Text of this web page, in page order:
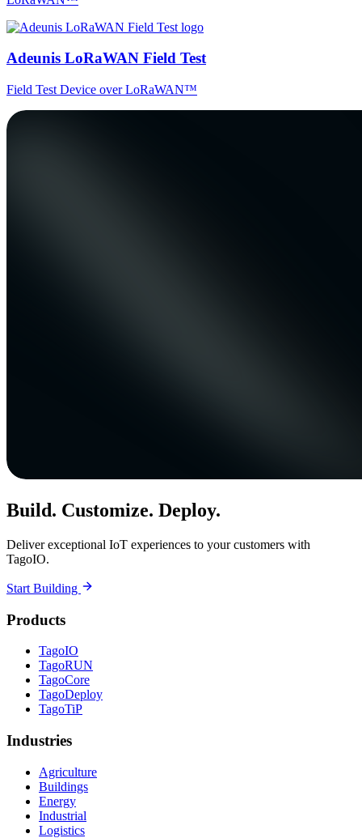
Adeunis LoRaWAN Field Test
Field Test Device over LoRaWAN™
Build. Customize. Deploy.
Deliver exceptional IoT experiences to your customers with
TagoIO.
Start Building
Products
TagoIO
TagoRUN
TagoCore
TagoDeploy
TagoTiP
Industries
Agriculture
Buildings
Energy
Industrial
Logistics